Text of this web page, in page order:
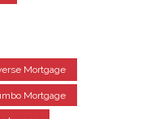
Mortgage
Mortgage